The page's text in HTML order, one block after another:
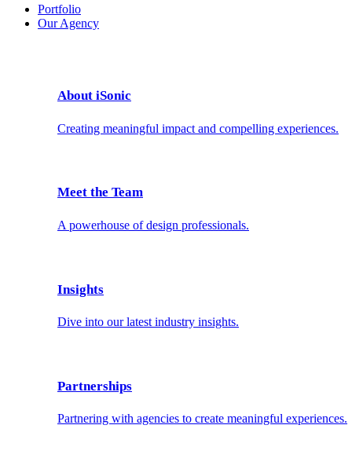
Portfolio
Our Agency
About iSonic
Creating meaningful impact and compelling experiences.
Meet the Team
A powerhouse of design professionals.
Insights
Dive into our latest industry insights.
Partnerships
Partnering with agencies to create meaningful experiences.